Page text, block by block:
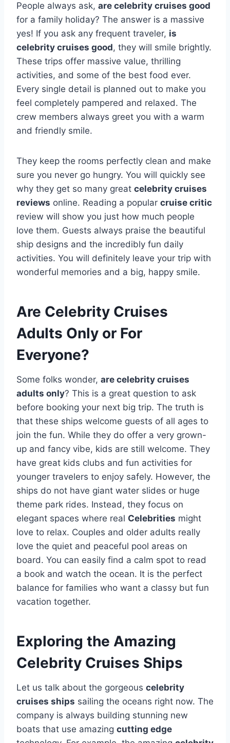
People always ask, are celebrity cruises good
for a family holiday? The answer is a massive
yes! If you ask any frequent traveler, is
celebrity cruises good, they will smile brightly.
These trips offer massive value, thrilling
activities, and some of the best food ever.
Every single detail is planned out to make you
feel completely pampered and relaxed. The
crew members always greet you with a warm
and friendly smile.
They keep the rooms perfectly clean and make
sure you never go hungry. You will quickly see
why they get so many great celebrity cruises
reviews online. Reading a popular cruise critic
review will show you just how much people
love them. Guests always praise the beautiful
ship designs and the incredibly fun daily
activities. You will definitely leave your trip with
wonderful memories and a big, happy smile.
Are Celebrity Cruises
Adults Only or For
Everyone?
Some folks wonder, are celebrity cruises
adults only? This is a great question to ask
before booking your next big trip. The truth is
that these ships welcome guests of all ages to
join the fun. While they do offer a very grown-
up and fancy vibe, kids are still welcome. They
have great kids clubs and fun activities for
younger travelers to enjoy safely. However, the
ships do not have giant water slides or huge
theme park rides. Instead, they focus on
elegant spaces where real Celebrities might
love to relax. Couples and older adults really
love the quiet and peaceful pool areas on
board. You can easily find a calm spot to read
a book and watch the ocean. It is the perfect
balance for families who want a classy but fun
vacation together.
Exploring the Amazing
Celebrity Cruises Ships
Let us talk about the gorgeous celebrity
cruises ships sailing the oceans right now. The
company is always building stunning new
boats that use amazing cutting edge